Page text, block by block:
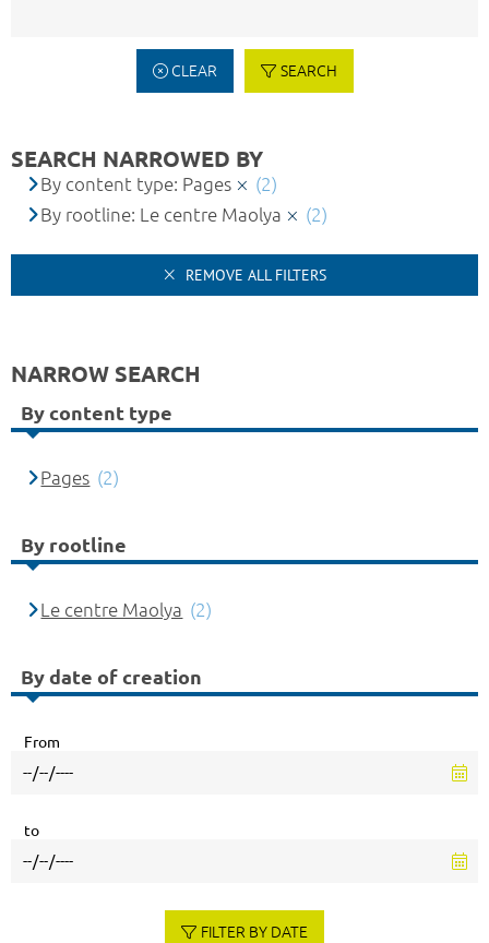
CLEAR SEARCH
SEARCH NARROWED BY
By content type: Pages
(2)
By rootline: Le centre Maolya
(2)
REMOVE ALL FILTERS
NARROW SEARCH
By content type
Pages (2)
By rootline
Le centre Maolya (2)
By date of creation
From
to
FILTER BY DATE